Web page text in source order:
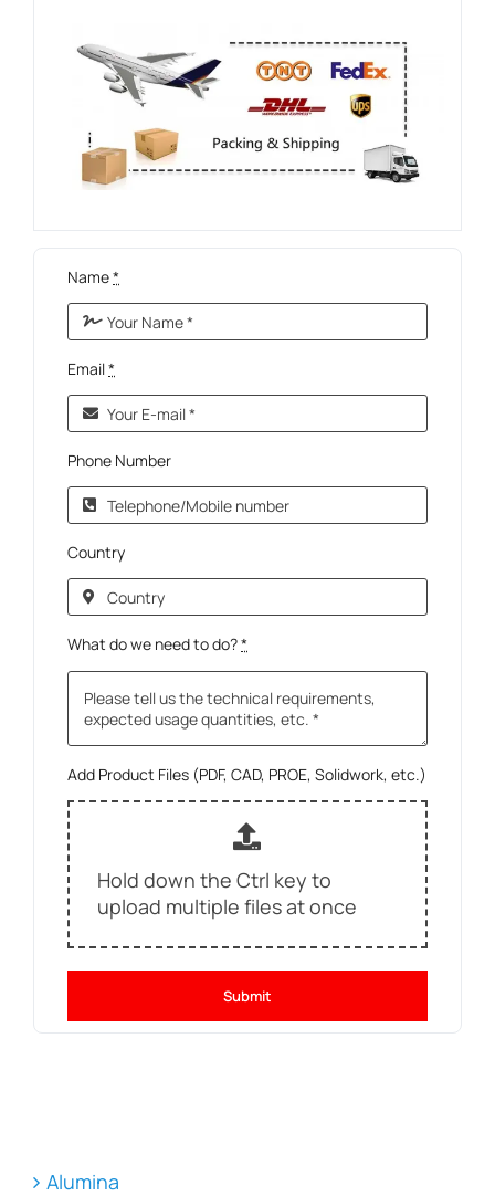
Name*
Email*
Phone Number
Country
What do we need to do?*
Add Product Files (PDF, CAD, PROE, Solidwork, etc.)
Hold down the Ctrl key to
upload multiple files at once
Submit
Alumina